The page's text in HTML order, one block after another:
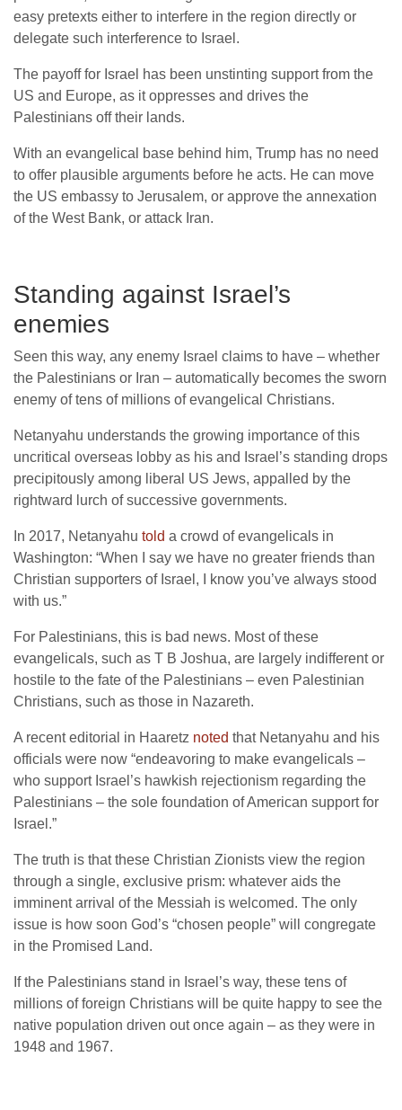
easy pretexts either to interfere in the region directly or
delegate such interference to Israel.
The payoff for Israel has been unstinting support from the
US and Europe, as it oppresses and drives the
Palestinians off their lands.
With an evangelical base behind him, Trump has no need
to offer plausible arguments before he acts. He can move
the US embassy to Jerusalem, or approve the annexation
of the West Bank, or attack Iran.
Standing against Israel’s
enemies
Seen this way, any enemy Israel claims to have – whether
the Palestinians or Iran – automatically becomes the sworn
enemy of tens of millions of evangelical Christians.
Netanyahu understands the growing importance of this
uncritical overseas lobby as his and Israel’s standing drops
precipitously among liberal US Jews, appalled by the
rightward lurch of successive governments.
In 2017, Netanyahu told a crowd of evangelicals in
Washington: “When I say we have no greater friends than
Christian supporters of Israel, I know you’ve always stood
with us.”
For Palestinians, this is bad news. Most of these
evangelicals, such as T B Joshua, are largely indifferent or
hostile to the fate of the Palestinians – even Palestinian
Christians, such as those in Nazareth.
A recent editorial in Haaretz noted that Netanyahu and his
officials were now “endeavoring to make evangelicals –
who support Israel’s hawkish rejectionism regarding the
Palestinians – the sole foundation of American support for
Israel.”
The truth is that these Christian Zionists view the region
through a single, exclusive prism: whatever aids the
imminent arrival of the Messiah is welcomed. The only
issue is how soon God’s “chosen people” will congregate
in the Promised Land.
If the Palestinians stand in Israel’s way, these tens of
millions of foreign Christians will be quite happy to see the
native population driven out once again – as they were in
1948 and 1967.